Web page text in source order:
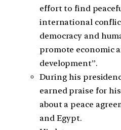
effort to find
international
democracy and
promote economic
development”.
During his
earned praise for
about a peace
and Egypt.